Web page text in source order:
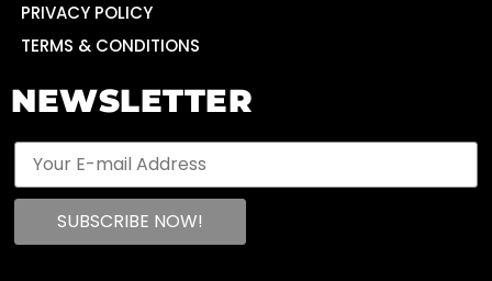
PRIVACY POLICY
TERMS & CONDITIONS
NEWSLETTER